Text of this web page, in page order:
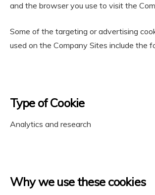
and the browser you use to visit the
Some of the targeting or advertising
used on the Company Sites include the
Type of Cookie
Analytics and research
Why we use these cookies